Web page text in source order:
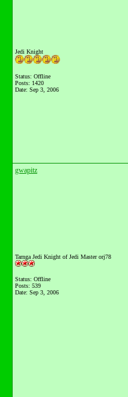
Jedi Knight
Status: Offline
Posts: 1420
Date: Sep 3, 2006
gwapitz
Tarnga Jedi Knight of Jedi Master orj78
Status: Offline
Posts: 539
Date: Sep 3, 2006